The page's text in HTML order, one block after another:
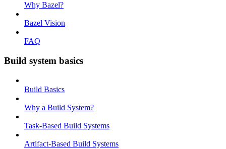
Why Bazel?
Bazel Vision
FAQ
Build system basics
Build Basics
Why a Build System?
Task-Based Build Systems
Artifact-Based Build Systems